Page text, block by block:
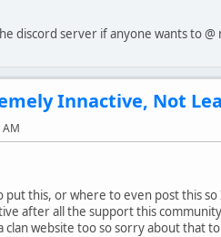
discord server if anyone wants to
Innactive, Not
put this, or where to even post this
after all the support this
website too so sorry about that